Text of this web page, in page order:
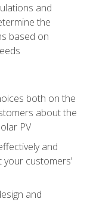
and
the
based on
both on the
about the
PV
and
your customers'
and